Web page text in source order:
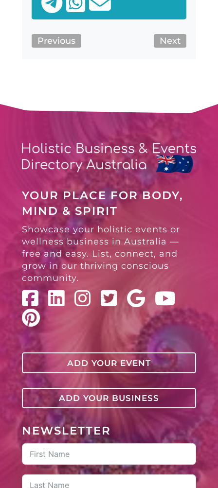
Previous Next
YOUR PLACE FOR BODY,
MIND & SPIRIT
Showcase your holistic events or
wellness business in Australia —
free and easy. List, connect, and
grow in our thriving conscious
community.
ADD YOUR EVENT
ADD YOUR BUSINESS
NEWSLETTER